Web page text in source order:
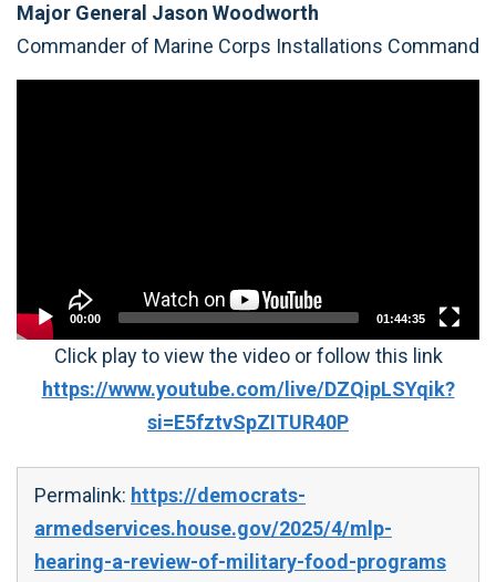
Major General Jason Woodworth
Commander of Marine Corps Installations Command
00:00 01:44:35
Click play to view the video or follow this link
https://www.youtube.com/live/DZQipLSYqik?
si=E5fztvSpZITUR40P
Permalink: https://democrats-
armedservices.house.gov/2025/4/mlp-
hearing-a-review-of-military-food-programs